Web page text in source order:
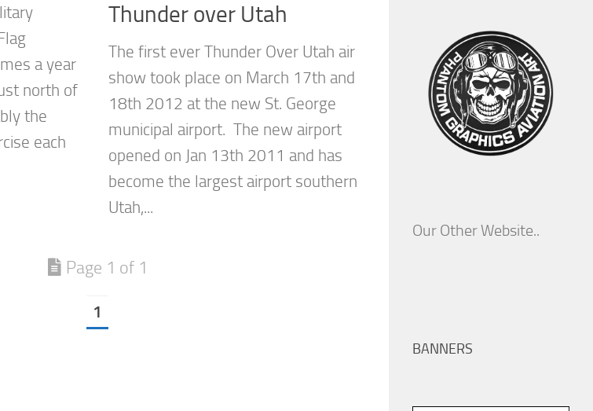
a year
north of
the
each
Thunder over Utah
The first ever Thunder Over Utah air
show took place on March 17th and
18th 2012 at the new St. George
municipal airport. The new airport
opened on Jan 13th 2011 and has
become the largest airport southern
Utah,...
Page 1 of 1
1
Our Other Website..
BANNERS